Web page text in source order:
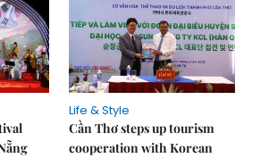
Life & Style
Cần Thơ steps up tourism
cooperation with Korean